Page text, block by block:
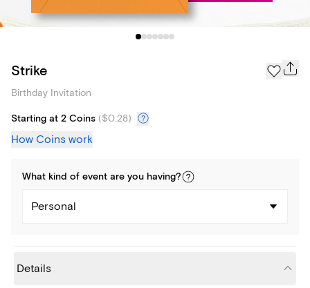
Strike
Birthday Invitation
Starting at 2 Coins ($0.28)
How Coins work
What kind of event are you having?
Personal
Details